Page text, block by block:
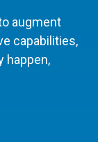
augment
capabilities,
happen,